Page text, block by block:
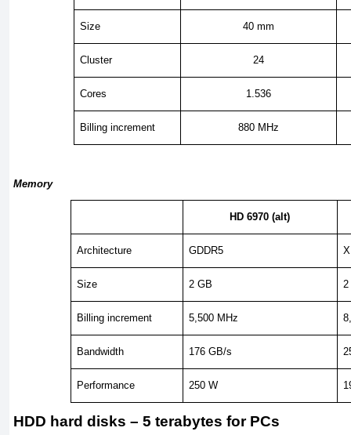
Size 40 mm
Cluster 24
Cores 1.536
Billing increment 880 MHz
Memory
HD 6970 (alt)
Architecture GDDR5
Size 2 GB 2
Billing increment 5,500 MHz
Bandwidth 176 GB/s
Performance 250 W
HDD hard disks – 5 terabytes for PCs